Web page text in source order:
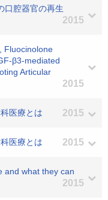
口腔器官の再生
2015
Fluocinolone
β3-mediated
Articular
2015
医療とは 2015
医療とは 2015
and what they can
2015